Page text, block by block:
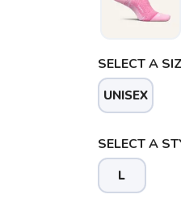
SELECT A
UNISEX
SELECT A
L